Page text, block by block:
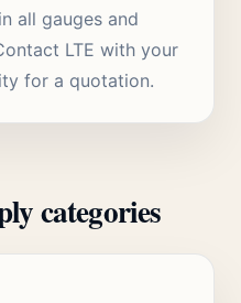
all gauges and
LTE with your
for a quotation.
categories